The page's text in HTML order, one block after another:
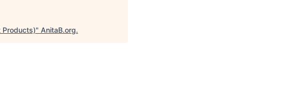
Products)" AnitaB.org.